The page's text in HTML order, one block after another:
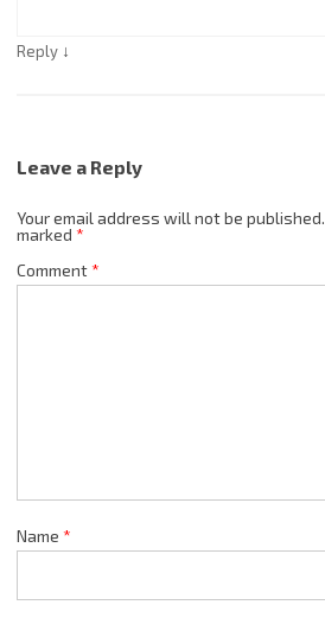
Reply ↓
Leave a Reply
Your email address will not be published.
marked *
Comment*
Name *